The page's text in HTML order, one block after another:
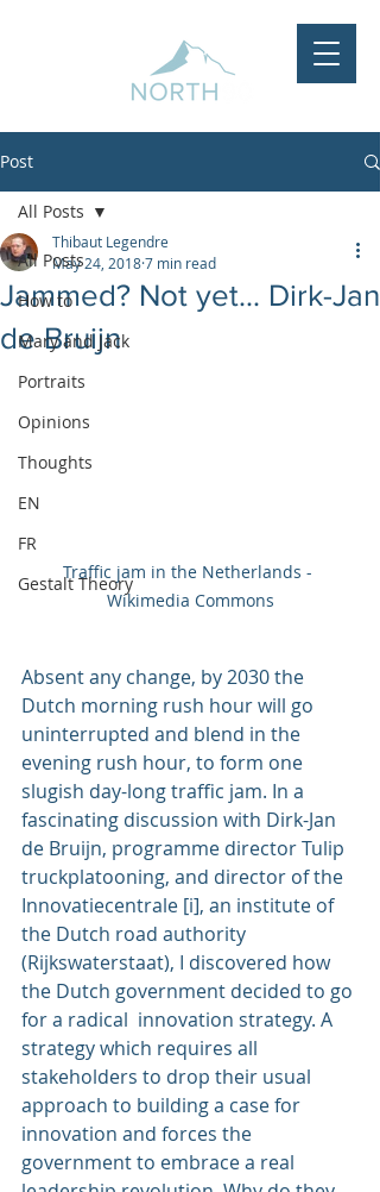
Post
All Posts
How to
Mary and Jack
Portraits
Opinions
Thoughts
EN
FR
Gestalt Theory
All Posts
Jammed? Not yet... Dirk-Jan
de Bruijn
Thibaut Legendre
May 24, 20187 min read
Traffic jam in the Netherlands -
Wikimedia Commons
Absent any change, by 2030 the
Dutch morning rush hour will go
uninterrupted and blend in the
evening rush hour, to form one
slugish day-long traffic jam. In a
fascinating discussion with Dirk-Jan
de Bruijn, programme director Tulip
truckplatooning, and director of the
Innovatiecentrale [i], an institute of
the Dutch road authority
(Rijkswaterstaat), I discovered how
the Dutch government decided to go
for a radical  innovation strategy. A
strategy which requires all
stakeholders to drop their usual
approach to building a case for
innovation and forces the
government to embrace a real